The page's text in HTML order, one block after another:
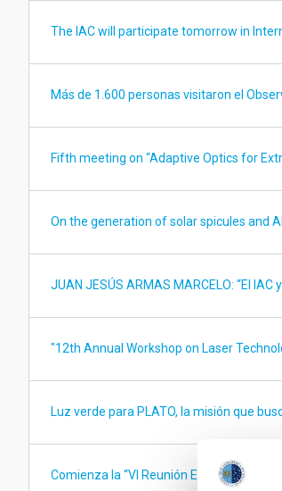
The IAC will participate tomorrow in
Más de 1.600 personas visitaron el
Fifth meeting on “Adaptive Optics for
On the generation of solar spicules and
JUAN JESÚS ARMAS MARCELO: “El
"12th Annual Workshop on Laser
Luz verde para PLATO, la misión que
Comienza la “VI Reunión Española de